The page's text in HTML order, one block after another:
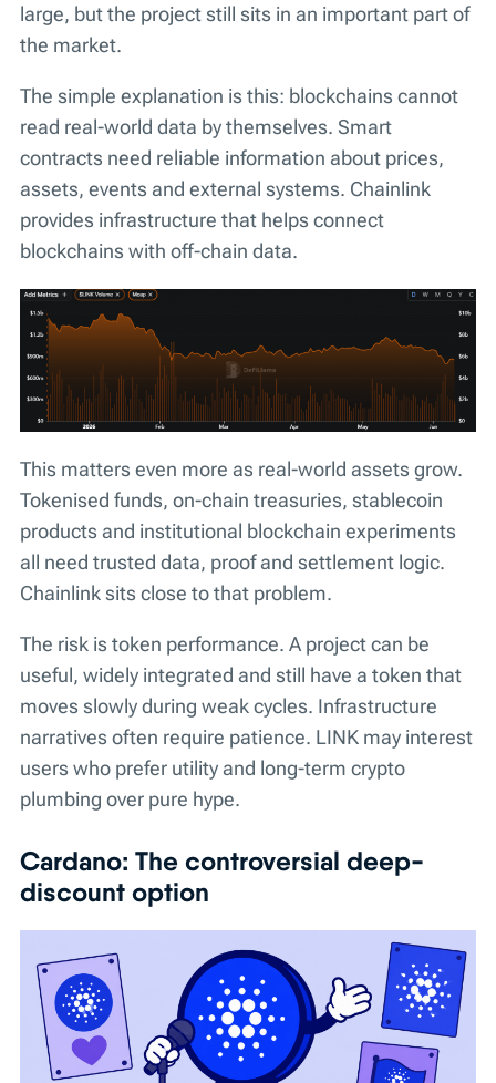
large, but the project still sits in an important part of
the market.
The simple explanation is this: blockchains cannot
read real-world data by themselves. Smart
contracts need reliable information about prices,
assets, events and external systems. Chainlink
provides infrastructure that helps connect
blockchains with off-chain data.
This matters even more as real-world assets grow.
Tokenised funds, on-chain treasuries, stablecoin
products and institutional blockchain experiments
all need trusted data, proof and settlement logic.
Chainlink sits close to that problem.
The risk is token performance. A project can be
useful, widely integrated and still have a token that
moves slowly during weak cycles. Infrastructure
narratives often require patience. LINK may interest
users who prefer utility and long-term crypto
plumbing over pure hype.
Cardano: The controversial deep-
discount option